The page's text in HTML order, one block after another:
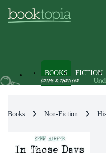
BOOKS FICTION
Books Non-Fiction